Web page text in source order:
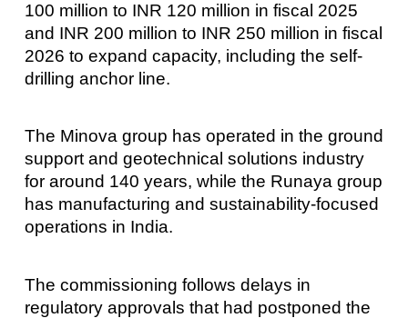
100 million to INR 120 million in fiscal 2025
and INR 200 million to INR 250 million in fiscal
2026 to expand capacity, including the self-
drilling anchor line.
The Minova group has operated in the ground
support and geotechnical solutions industry
for around 140 years, while the Runaya group
has manufacturing and sustainability-focused
operations in India.
The commissioning follows delays in
regulatory approvals that had postponed the